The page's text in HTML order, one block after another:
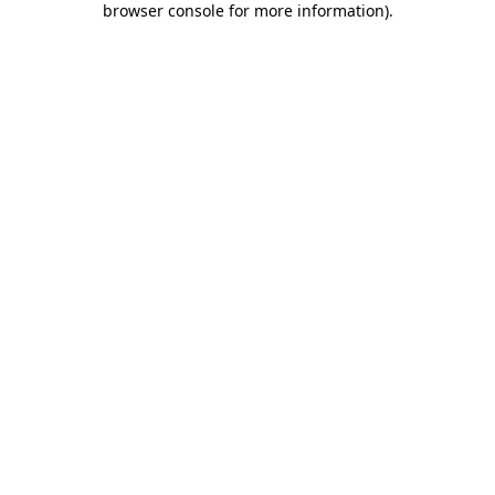
browser console for more information).